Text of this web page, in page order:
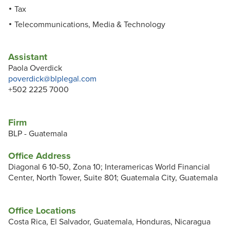
Assistant
Paola Overdick
poverdick@blplegal.com
+502 2225 7000
Firm
BLP - Guatemala
Office Address
Diagonal 6 10-50, Zona 10; Interamericas World Financial
Center, North Tower, Suite 801; Guatemala City, Guatemala
Office Locations
Costa Rica, El Salvador, Guatemala, Honduras, Nicaragua
Tax
Telecommunications, Media & Technology